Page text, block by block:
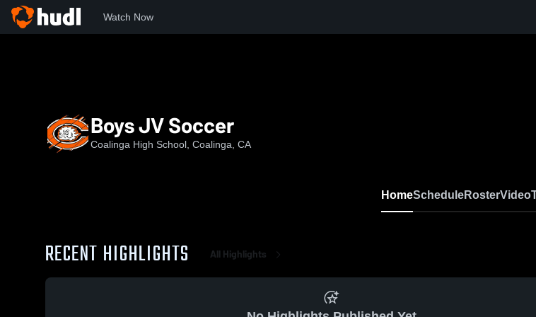
Watch Now
Boys JV Soccer
Coalinga High School, Coalinga, CA
HomeScheduleRosterVideo
RECENT HIGHLIGHTS All Highlights